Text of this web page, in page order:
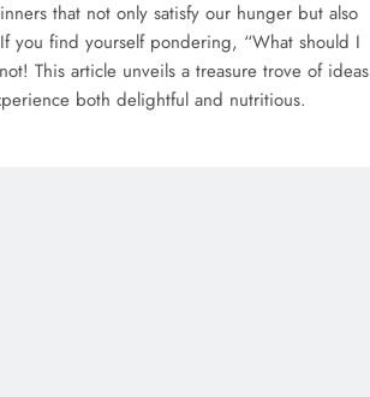
that not only satisfy our hunger but also
you find yourself pondering, “What should I
This article unveils a treasure trove of ideas
both delightful and nutritious.